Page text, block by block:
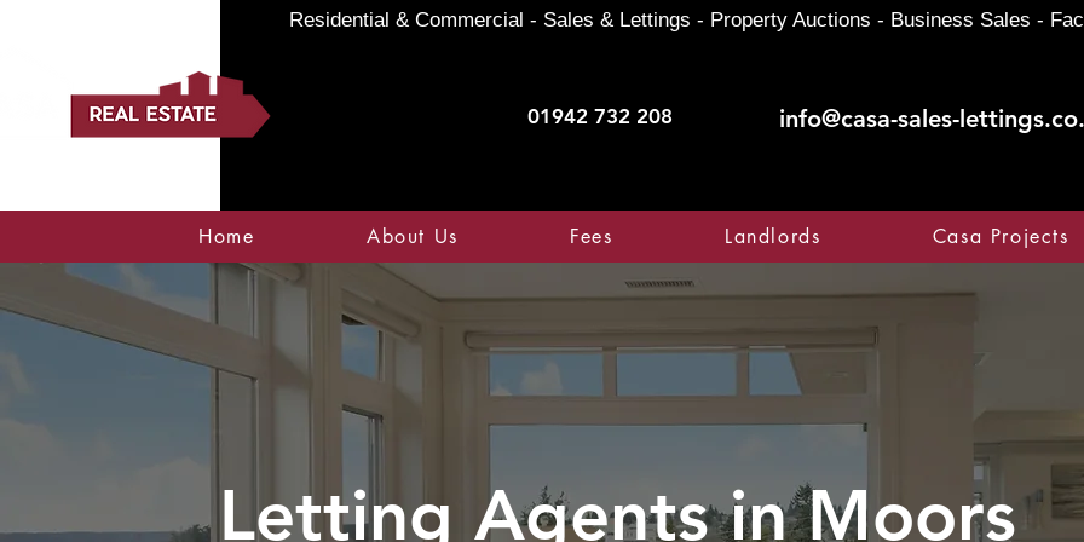
01942 732 208 info@casa-sales-
Residential & Commercial - Sales & Lettings - Property Auctions - Business Sales -
Home About Us Fees Landlords Casa Projects
Letting Agents in Moors